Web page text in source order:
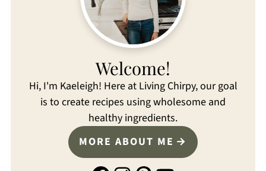
Welcome!
Hi, I'm Kaeleigh! Here at Living Chirpy, our goal
is to create recipes using wholesome and
healthy ingredients.
MORE ABOUT ME